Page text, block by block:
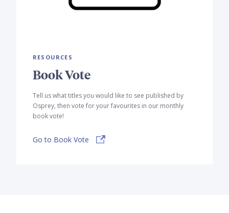
RESOURCES
Book Vote
Tell us what titles you would like to see published by
Osprey, then vote for your favourites in our monthly
book vote!
Go to Book Vote